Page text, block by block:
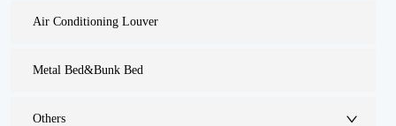
Air Conditioning Louver
Metal Bed&Bunk Bed
Others